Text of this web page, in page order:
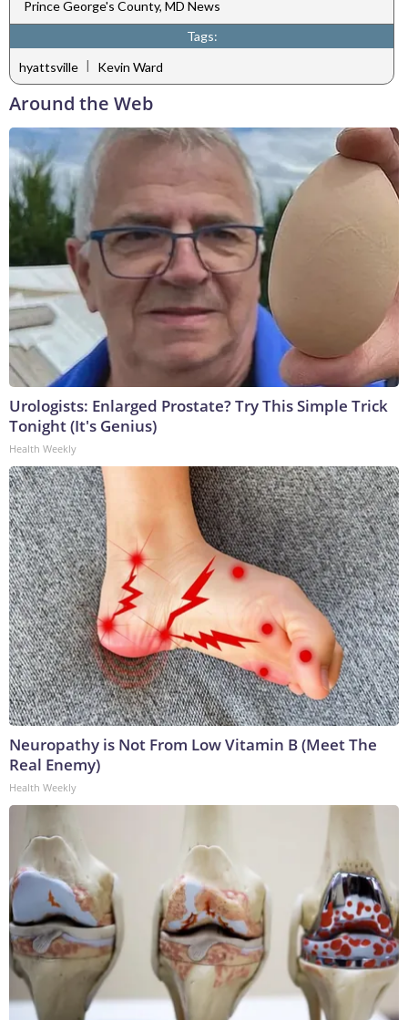
Prince George's County, MD News
Tags:
hyattsville | Kevin Ward
Around the Web
Urologists: Enlarged Prostate? Try This Simple Trick
Tonight (It's Genius)
Health Weekly
Neuropathy is Not From Low Vitamin B (Meet The
Real Enemy)
Health Weekly